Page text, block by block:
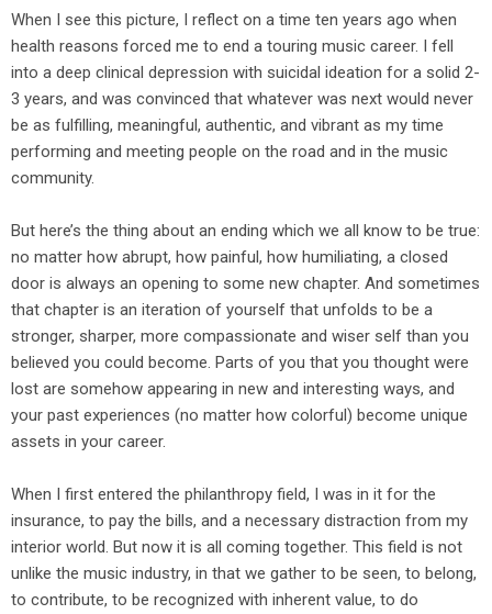
When I see this picture, I reflect on a time ten years ago when
health reasons forced me to end a touring music career. I fell
into a deep clinical depression with suicidal ideation for a solid 2-
3 years, and was convinced that whatever was next would never
be as fulfilling, meaningful, authentic, and vibrant as my time
performing and meeting people on the road and in the music
community.
But here’s the thing about an ending which we all know to be true:
no matter how abrupt, how painful, how humiliating, a closed
door is always an opening to some new chapter. And sometimes
that chapter is an iteration of yourself that unfolds to be a
stronger, sharper, more compassionate and wiser self than you
believed you could become. Parts of you that you thought were
lost are somehow appearing in new and interesting ways, and
your past experiences (no matter how colorful) become unique
assets in your career.
When I first entered the philanthropy field, I was in it for the
insurance, to pay the bills, and a necessary distraction from my
interior world. But now it is all coming together. This field is not
unlike the music industry, in that we gather to be seen, to belong,
to contribute, to be recognized with inherent value, to do